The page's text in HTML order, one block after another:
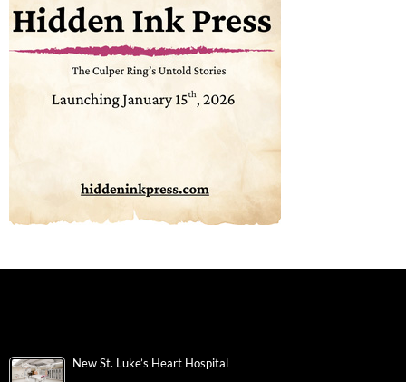
New St. Luke’s Heart Hospital